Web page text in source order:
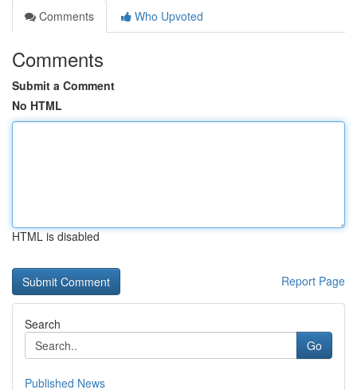
Comments
Who Upvoted
Comments
Submit a Comment
No HTML
HTML is disabled
Report Page
Search
Go
Published News